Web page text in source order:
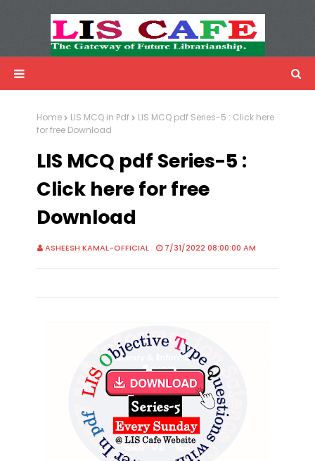
Advertisemnet
Home LIS MCQ in Pdf
LIS MCQ pdf Series-5 : Click here
for free Download
LIS MCQ pdf Series-5 :
Click here for free
Download
ASHEESH KAMAL-OFFICIAL 7/31/2022 08:00:00 AM